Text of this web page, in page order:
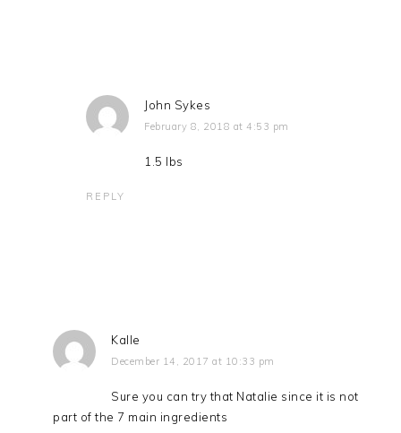
John Sykes
February 8, 2018 at 4:53 pm
1.5 lbs
REPLY
Kalle
December 14, 2017 at 10:33 pm
Sure you can try that Natalie since it is not
part of the 7 main ingredients